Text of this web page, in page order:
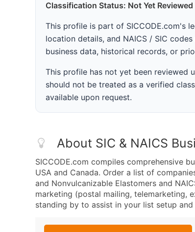
Classification Status: Not Yet Reviewed
This profile is part of SICCODE.com's
location details, and NAICS / SIC
business data, historical records, or
This profile has not yet been reviewed
should not be treated as a verified
available upon request.
About SIC & NAICS
SICCODE.com compiles comprehensive
USA and Canada. Order a list of
and Nonvulcanizable Elastomers and
marketing (postal mailing, telemarketing,
standing by to assist in your list setup